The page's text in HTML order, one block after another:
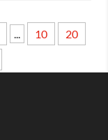
... 10
20